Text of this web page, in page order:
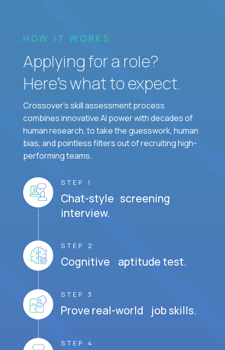
HOW IT WORKS
Applying for a role?
Here’s what to expect.
Crossover's skill assessment process
combines innovative AI power with decades of
human research, to take the guesswork, human
bias, and pointless filters out of recruiting high-
performing teams.
STEP 1
Chat-style screening
interview.
STEP 2
Cognitive aptitude test.
STEP 3
Prove real-world job skills.
STEP 4